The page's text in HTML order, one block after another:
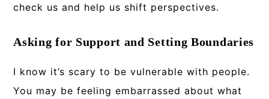
check us and help us shift perspectives.
Asking for Support and Setting Boundaries
I know it’s scary to be vulnerable with people.
You may be feeling embarrassed about what